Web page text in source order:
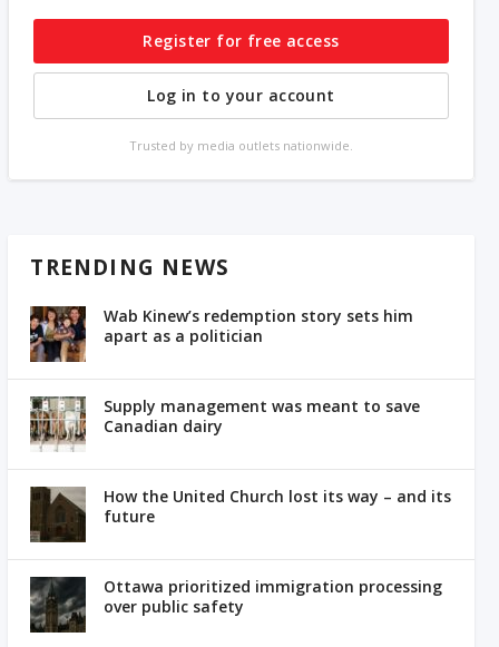
Register for free access
Log in to your account
Trusted by media outlets nationwide.
TRENDING NEWS
Wab Kinew’s redemption story sets him
apart as a politician
Supply management was meant to save
Canadian dairy
How the United Church lost its way – and its
future
Ottawa prioritized immigration processing
over public safety